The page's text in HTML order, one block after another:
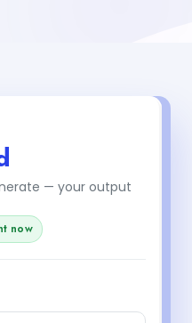
— your output
now